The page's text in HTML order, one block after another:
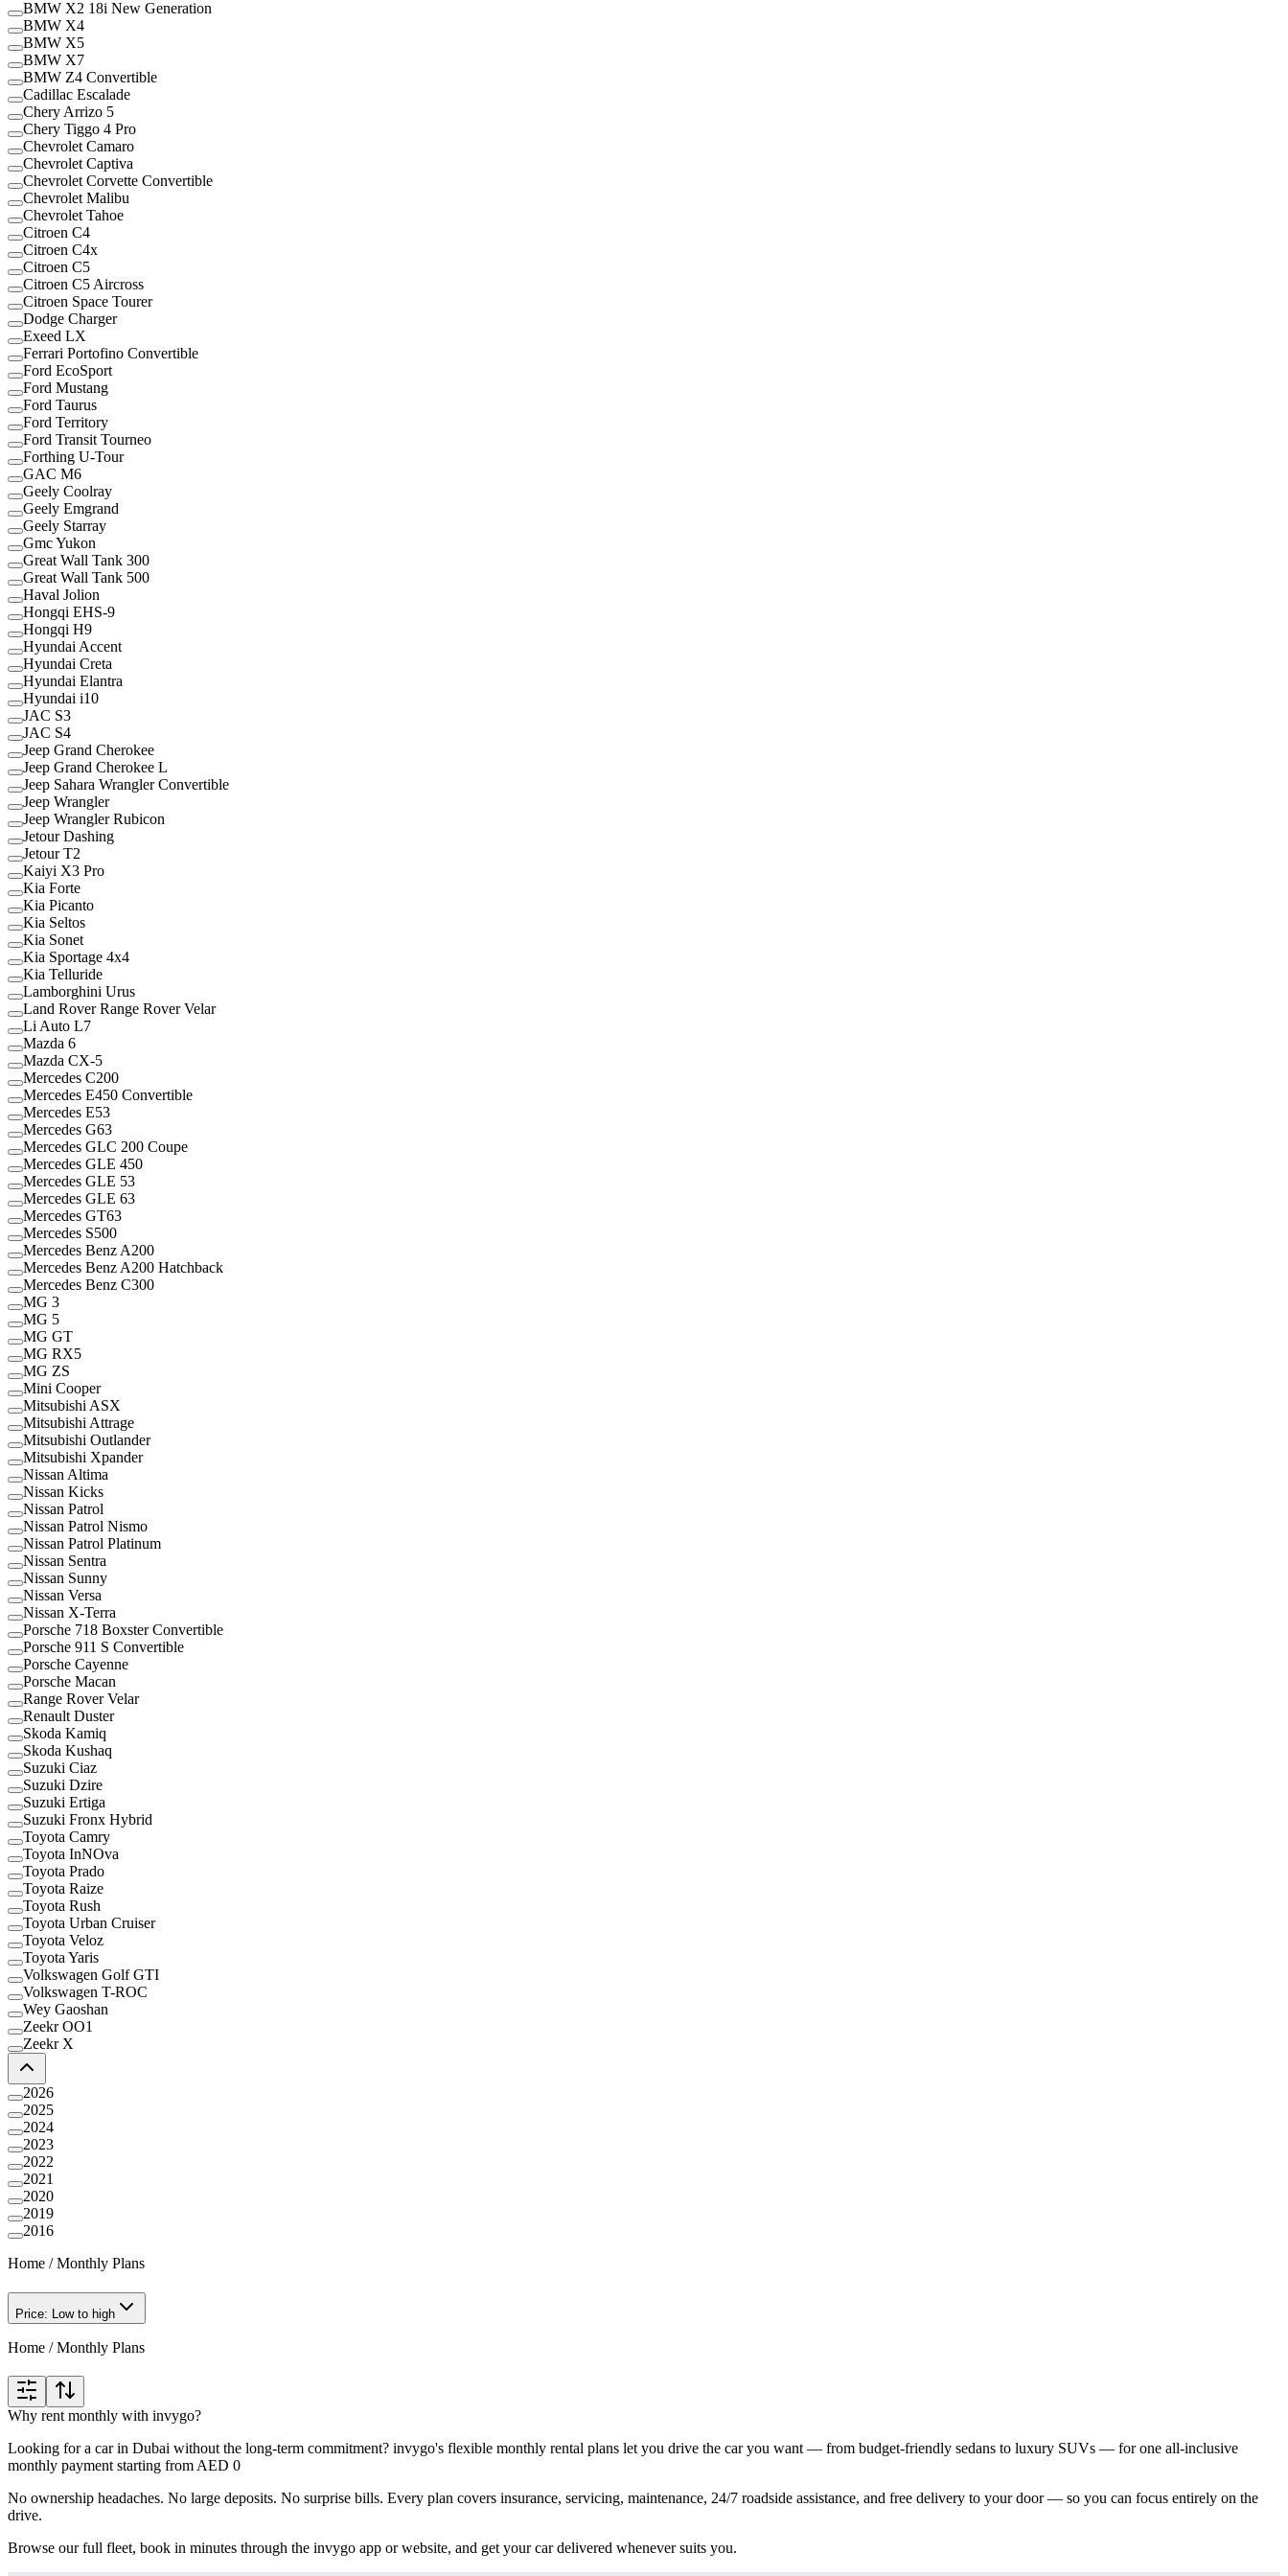
BMW X2 18i New Generation
BMW X4
BMW X5
BMW X7
BMW Z4 Convertible
Cadillac Escalade
Chery Arrizo 5
Chery Tiggo 4 Pro
Chevrolet Camaro
Chevrolet Captiva
Chevrolet Corvette Convertible
Chevrolet Malibu
Chevrolet Tahoe
Citroen C4
Citroen C4x
Citroen C5
Citroen C5 Aircross
Citroen Space Tourer
Dodge Charger
Exeed LX
Ferrari Portofino Convertible
Ford EcoSport
Ford Mustang
Ford Taurus
Ford Territory
Ford Transit Tourneo
Forthing U-Tour
GAC M6
Geely Coolray
Geely Emgrand
Geely Starray
Gmc Yukon
Great Wall Tank 300
Great Wall Tank 500
Haval Jolion
Hongqi EHS-9
Hongqi H9
Hyundai Accent
Hyundai Creta
Hyundai Elantra
Hyundai i10
JAC S3
JAC S4
Jeep Grand Cherokee
Jeep Grand Cherokee L
Jeep Sahara Wrangler Convertible
Jeep Wrangler
Jeep Wrangler Rubicon
Jetour Dashing
Jetour T2
Kaiyi X3 Pro
Kia Forte
Kia Picanto
Kia Seltos
Kia Sonet
Kia Sportage 4x4
Kia Telluride
Lamborghini Urus
Land Rover Range Rover Velar
Li Auto L7
Mazda 6
Mazda CX-5
Mercedes C200
Mercedes E450 Convertible
Mercedes E53
Mercedes G63
Mercedes GLC 200 Coupe
Mercedes GLE 450
Mercedes GLE 53
Mercedes GLE 63
Mercedes GT63
Mercedes S500
Mercedes Benz A200
Mercedes Benz A200 Hatchback
Mercedes Benz C300
MG 3
MG 5
MG GT
MG RX5
MG ZS
Mini Cooper
Mitsubishi ASX
Mitsubishi Attrage
Mitsubishi Outlander
Mitsubishi Xpander
Nissan Altima
Nissan Kicks
Nissan Patrol
Nissan Patrol Nismo
Nissan Patrol Platinum
Nissan Sentra
Nissan Sunny
Nissan Versa
Nissan X-Terra
Porsche 718 Boxster Convertible
Porsche 911 S Convertible
Porsche Cayenne
Porsche Macan
Range Rover Velar
Renault Duster
Skoda Kamiq
Skoda Kushaq
Suzuki Ciaz
Suzuki Dzire
Suzuki Ertiga
Suzuki Fronx Hybrid
Toyota Camry
Toyota InNOva
Toyota Prado
Toyota Raize
Toyota Rush
Toyota Urban Cruiser
Toyota Veloz
Toyota Yaris
Volkswagen Golf GTI
Volkswagen T-ROC
Wey Gaoshan
Zeekr OO1
Zeekr X
2026
2025
2024
2023
2022
2021
2020
2019
2016
Home /Monthly Plans
Price: Low to high
Home /Monthly Plans
Why rent monthly with invygo?
Looking for a car in Dubai without the long-term commitment? invygo's flexible monthly rental plans let you drive the car you want — from budget-friendly sedans to luxury SUVs — for one all-inclusive
monthly payment starting from AED 0
No ownership headaches. No large deposits. No surprise bills. Every plan covers insurance, servicing, maintenance, 24/7 roadside assistance, and free delivery to your door — so you can focus entirely on the
drive.
Browse our full fleet, book in minutes through the invygo app or website, and get your car delivered whenever suits you.